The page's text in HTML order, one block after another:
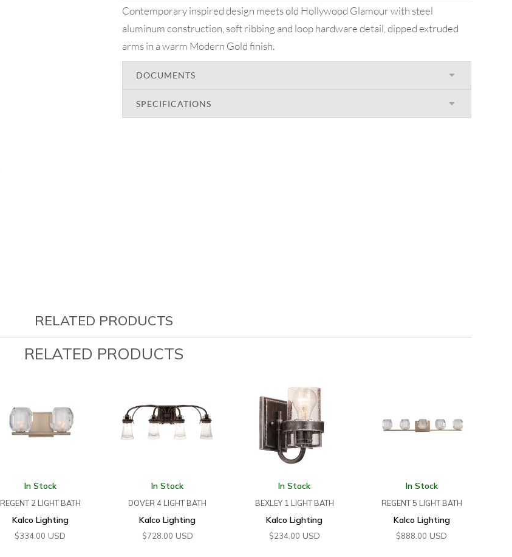
Contemporary inspired design meets old Hollywood Glamour with steel
aluminum construction, soft ribbing and loop hardware detail, dipped extruded
arms in a warm Modern Gold finish.
DOCUMENTS
SPECIFICATIONS
RELATED PRODUCTS
RELATED PRODUCTS
In Stock
REGENT 2 LIGHT BATH
Kalco Lighting
$334.00 USD
In Stock
DOVER 4 LIGHT BATH
Kalco Lighting
$728.00 USD
In Stock
BEXLEY 1 LIGHT BATH
Kalco Lighting
$234.00 USD
In Stock
REGENT 5 LIGHT BATH
Kalco Lighting
$888.00 USD